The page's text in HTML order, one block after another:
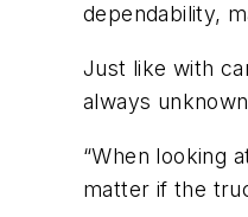
dependability,
Just like with
always
“When looking
matter if the